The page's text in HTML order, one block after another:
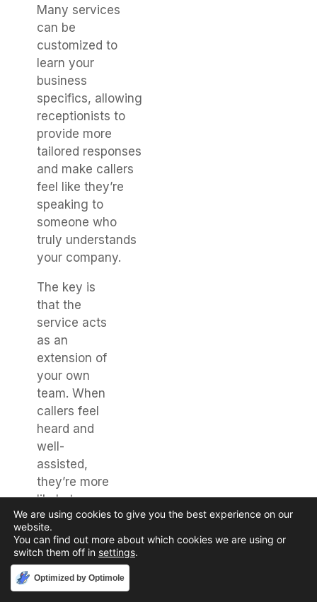
Many services
can be
customized to
learn your
business
specifics, allowing
receptionists to
provide more
tailored responses
and make callers
feel like they’re
speaking to
someone who
truly understands
your company.
The key is
that the
service acts
as an
extension of
your own
team. When
callers feel
heard and
well-
assisted,
they’re more
likely to
return. It’s
about
creating a
impression
Optimized by Optimole
We are using cookies to give you the best experience on our
website.
You can find out more about which cookies we are using or
switch them off in settings.
Accept